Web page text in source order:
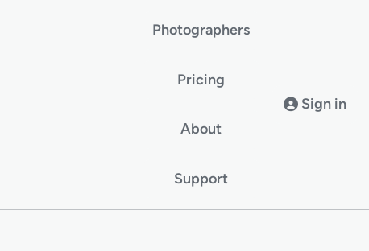
Photographers
Pricing
About
Support
Sign in